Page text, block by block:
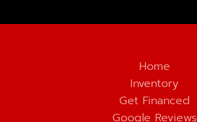
Home
Inventory
Get Financed
Google Reviews